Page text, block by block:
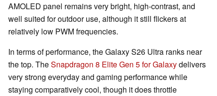
AMOLED panel remains very bright, high-contrast, and
well suited for outdoor use, although it still flickers at
relatively low PWM frequencies.
In terms of performance, the Galaxy S26 Ultra ranks near
the top. TheSnapdragon 8 Elite Gen 5 for Galaxydelivers
very strong everyday and gaming performance while
staying comparatively cool, though it does throttle